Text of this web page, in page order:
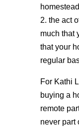
2. the act
much that
that your
regular
For Kathi
buying a
remote
never part